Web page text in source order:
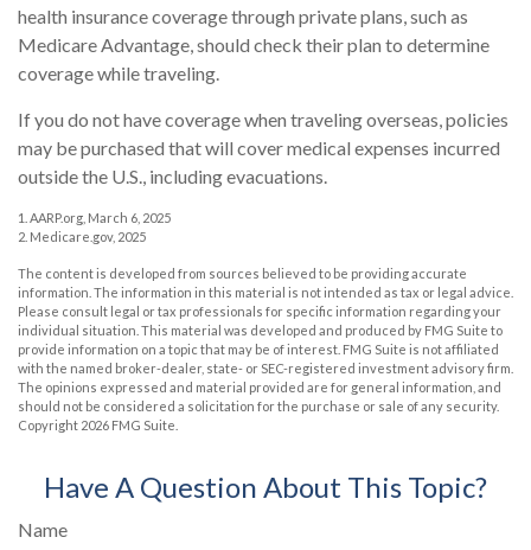
health insurance coverage through private plans, such as
Medicare Advantage, should check their plan to determine
coverage while traveling.
If you do not have coverage when traveling overseas, policies
may be purchased that will cover medical expenses incurred
outside the U.S., including evacuations.
1. AARP.org, March 6, 2025
2. Medicare.gov, 2025
The content is developed from sources believed to be providing accurate
information. The information in this material is not intended as tax or legal advice.
Please consult legal or tax professionals for specific information regarding your
individual situation. This material was developed and produced by FMG Suite to
provide information on a topic that may be of interest. FMG Suite is not affiliated
with the named broker-dealer, state- or SEC-registered investment advisory firm.
The opinions expressed and material provided are for general information, and
should not be considered a solicitation for the purchase or sale of any security.
Copyright 2026 FMG Suite.
Have A Question About This Topic?
Name